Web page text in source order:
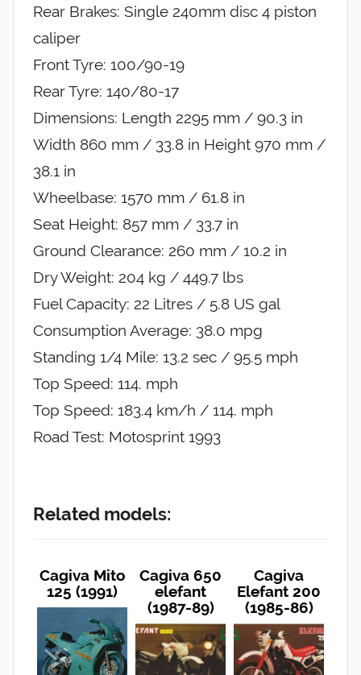
Rear Brakes: Single 240mm disc 4 piston
caliper
Front Tyre: 100/90-19
Rear Tyre: 140/80-17
Dimensions: Length 2295 mm / 90.3 in
Width 860 mm / 33.8 in Height 970 mm /
38.1 in
Wheelbase: 1570 mm / 61.8 in
Seat Height: 857 mm / 33.7 in
Ground Clearance: 260 mm / 10.2 in
Dry Weight: 204 kg / 449.7 lbs
Fuel Capacity: 22 Litres / 5.8 US gal
Consumption Average: 38.0 mpg
Standing 1/4 Mile: 13.2 sec / 95.5 mph
Top Speed: 114. mph
Top Speed: 183.4 km/h / 114. mph
Road Test: Motosprint 1993
Related models:
Cagiva Mito
125 (1991)
Cagiva 650
elefant
(1987-89)
Cagiva
Elefant 200
(1985-86)